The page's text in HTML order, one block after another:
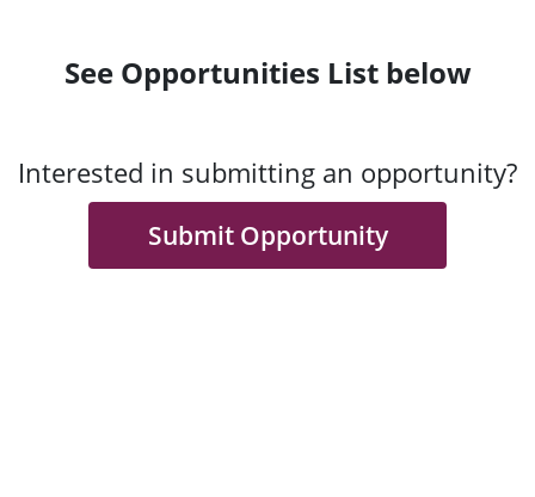
See Opportunities List below
Interested in submitting an opportunity?
Submit Opportunity